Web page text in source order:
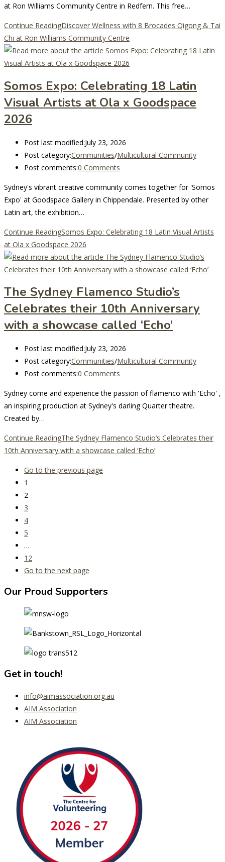
at Ron Williams Community Centre in Redfern. This free…
Continue ReadingDiscover Wellness with 8 Brocades Qigong & Tai
Chi at Ron Williams Community Centre
Somos Expo: Celebrating 18 Latin
Visual Artists at Ola x Goodspace
2026
Post last modified:July 23, 2026
Post category:Communities/Multicultural Community
Post comments:0 Comments
Sydney's vibrant creative community comes together for 'Somos
Expo' at Goodspace Gallery in Chippendale. Presented by other
Latin art, the exhibition…
Continue ReadingSomos Expo: Celebrating 18 Latin Visual Artists
at Ola x Goodspace 2026
The Sydney Flamenco Studio’s
Celebrates their 10th Anniversary
with a showcase called ‘Echo’
Post last modified:July 23, 2026
Post category:Communities/Multicultural Community
Post comments:0 Comments
Sydney come and experience the passion of flamenco with 'Echo' ,
an inspiring production at Sydney's darling Quarter theatre.
Created by…
Continue ReadingThe Sydney Flamenco Studio’s Celebrates their
10th Anniversary with a showcase called ‘Echo’
Go to the previous page
1
2
3
4
5
…
12
Go to the next page
Our Proud Supporters
Get in touch!
info@aimassociation.org.au
AIM Association
AIM Association